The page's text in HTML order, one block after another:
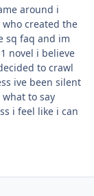
around i
who created the
sq faq and im
novel i believe
to crawl
ive been silent
to say
i feel like i can